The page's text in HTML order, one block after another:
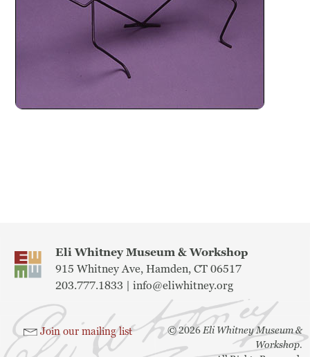
Eli Whitney Museum & Workshop
915 Whitney Ave, Hamden, CT 06517
203.777.1833 | info@eliwhitney.org
Join our mailing list ©2026Eli Whitney Museum &
Workshop.